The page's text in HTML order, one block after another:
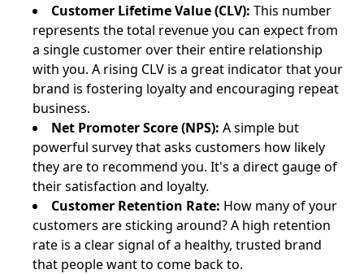
Customer Lifetime Value (CLV): This number
represents the total revenue you can expect from
a single customer over their entire relationship
with you. A rising CLV is a great indicator that your
brand is fostering loyalty and encouraging repeat
business.
Net Promoter Score (NPS): A simple but
powerful survey that asks customers how likely
they are to recommend you. It's a direct gauge of
their satisfaction and loyalty.
Customer Retention Rate: How many of your
customers are sticking around? A high retention
rate is a clear signal of a healthy, trusted brand
that people want to come back to.